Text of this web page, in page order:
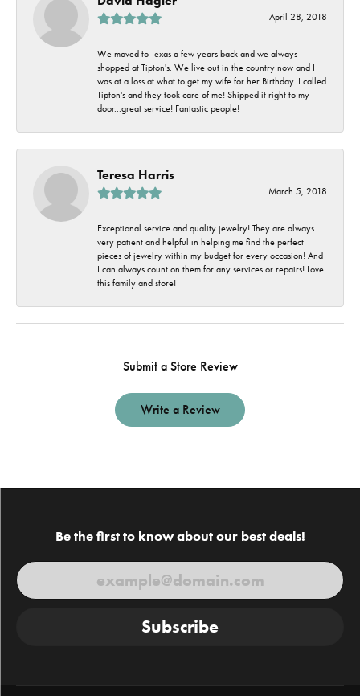
April 28, 2018
We moved to Texas a few years back and we always
shopped at Tipton's. We live out in the country now and I
was at a loss at what to get my wife for her Birthday. I called
Tipton's and they took care of me! Shipped it right to my
door...great service! Fantastic people!
Teresa Harris
March 5, 2018
Exceptional service and quality jewelry! They are always
very patient and helpful in helping me find the perfect
pieces of jewelry within my budget for every occasion! And
I can always count on them for any services or repairs! Love
this family and store!
Submit a Store Review
Write a Review
Be the first to know about our best deals!
Subscribe